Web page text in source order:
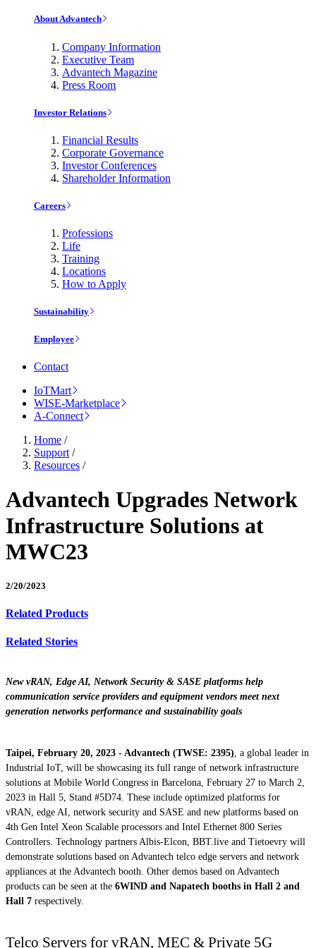
About Advantech
Company Information
Executive Team
Advantech Magazine
Press Room
Investor Relations
Financial Results
Corporate Governance
Investor Conferences
Shareholder Information
Careers
Professions
Life
Training
Locations
How to Apply
Sustainability
Employee
Contact
IoTMart
WISE-Marketplace
A-Connect
Home /
Support /
Resources /
Advantech Upgrades Network
Infrastructure Solutions at
MWC23
2/20/2023
Related Products
Related Stories
New vRAN, Edge AI, Network Security & SASE platforms help
communication service providers and equipment vendors meet next
generation networks performance and sustainability goals
Taipei, February 20, 2023 - Advantech (TWSE: 2395), a global leader in
Industrial IoT, will be showcasing its full range of network infrastructure
solutions at Mobile World Congress in Barcelona, February 27 to March 2,
2023 in Hall 5, Stand #5D74. These include optimized platforms for
vRAN, edge AI, network security and SASE and new platforms based on
4th Gen Intel Xeon Scalable processors and Intel Ethernet 800 Series
Controllers. Technology partners Albis-Elcon, BBT.live and Tietoevry will
demonstrate solutions based on Advantech telco edge servers and network
appliances at the Advantech booth. Other demos based on Advantech
products can be seen at the 6WIND and Napatech booths in Hall 2 and
Hall 7 respectively.
Telco Servers for vRAN, MEC & Private 5G